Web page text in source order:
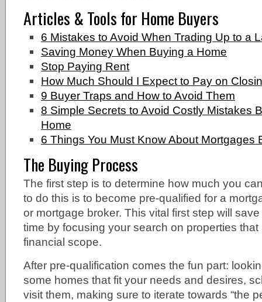
Articles & Tools for Home Buyers
6 Mistakes to Avoid When Trading Up to a
Saving Money When Buying a Home
Stop Paying Rent
How Much Should I Expect to Pay on
9 Buyer Traps and How to Avoid Them
8 Simple Secrets to Avoid Costly Mistakes
Home
6 Things You Must Know About Mortgages
The Buying Process
The first step is to determine how much you
to do this is to become pre-qualified for a
or mortgage broker. This vital first step will
time by focusing your search on properties that
financial scope.
After pre-qualification comes the fun part:
some homes that fit your needs and desires,
visit them, making sure to iterate towards “the